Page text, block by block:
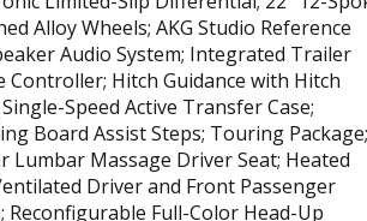
Alloy Wheels; AKG Studio Reference
Audio System; Integrated Trailer
Controller; Hitch Guidance with Hitch
Speed Active Transfer Case;
Board Assist Steps; Touring Package;
Lumbar Massage Driver Seat; Heated
Driver and Front Passenger
Reconfigurable Full-Color Head-Up